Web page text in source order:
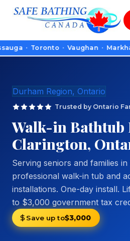
· Toronto · Vaughan · Markham
Durham Region, Ontario
Trusted by Ontario
Walk-in Bathtub
Clarington,
Serving seniors and families
professional walk-in tub and
installations. One-day install.
to $3,000 government tax
Save up to$3,000